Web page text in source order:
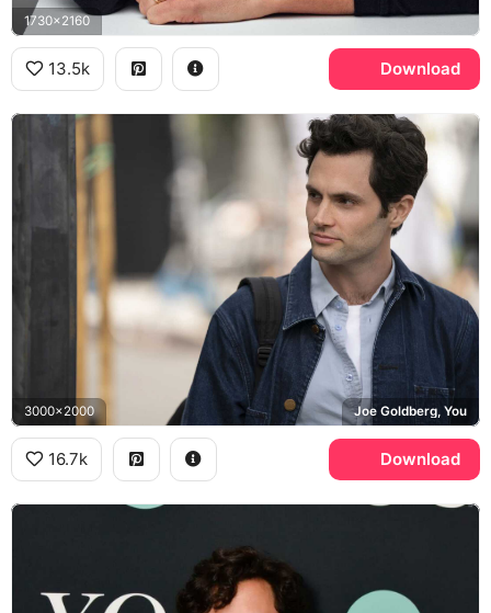
1730x2160
13.5k Download
3000x2000 Joe Goldberg, You
16.7k Download